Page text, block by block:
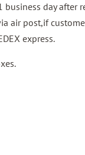
day after
air post,if
express.